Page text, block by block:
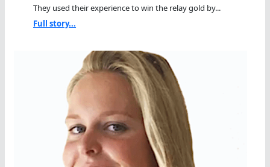
They used their experience to win the relay gold by...
Full story...